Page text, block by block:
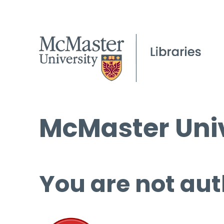
McMaster
You are not